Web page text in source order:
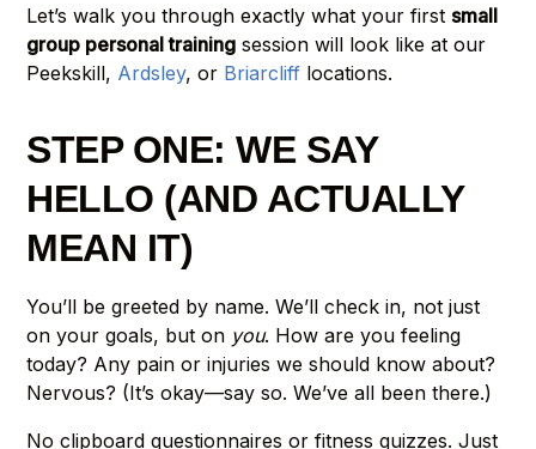
Let’s walk you through exactly what your firstsmall
group personal training session will look like at our
Peekskill, Ardsley, or Briarcliff locations.
STEP ONE: WE SAY
HELLO (AND ACTUALLY
MEAN IT)
You’ll be greeted by name. We’ll check in, not just
on your goals, but on you. How are you feeling
today? Any pain or injuries we should know about?
Nervous? (It’s okay—say so. We’ve all been there.)
No clipboard questionnaires or fitness quizzes. Just